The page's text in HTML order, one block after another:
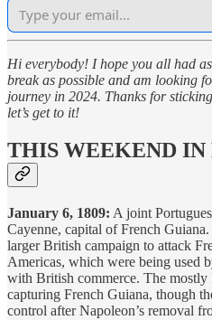
Hi everybody! I hope you all had
break as possible and am looking
journey in 2024. Thanks for
let’s get to it!
THIS WEEKEND IN
January 6, 1809: A joint
Cayenne, capital of French
larger British campaign to attack
Americas, which were being used
with British commerce. The mostly
capturing French Guiana, though
control after Napoleon’s removal